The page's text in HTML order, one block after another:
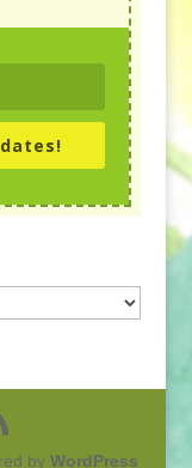
by WordPress